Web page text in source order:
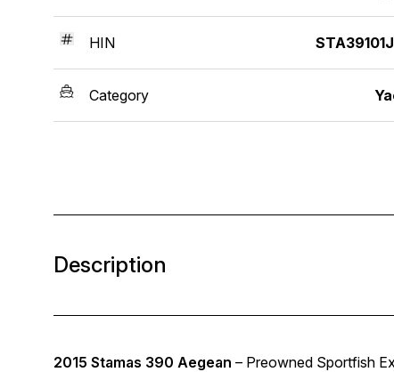
HIN
Category
Description
2015 Stamas 390 Aegean – Preowned Sportfish